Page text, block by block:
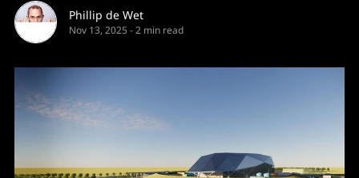
Phillip de Wet
Nov 13, 2025 -2 min read